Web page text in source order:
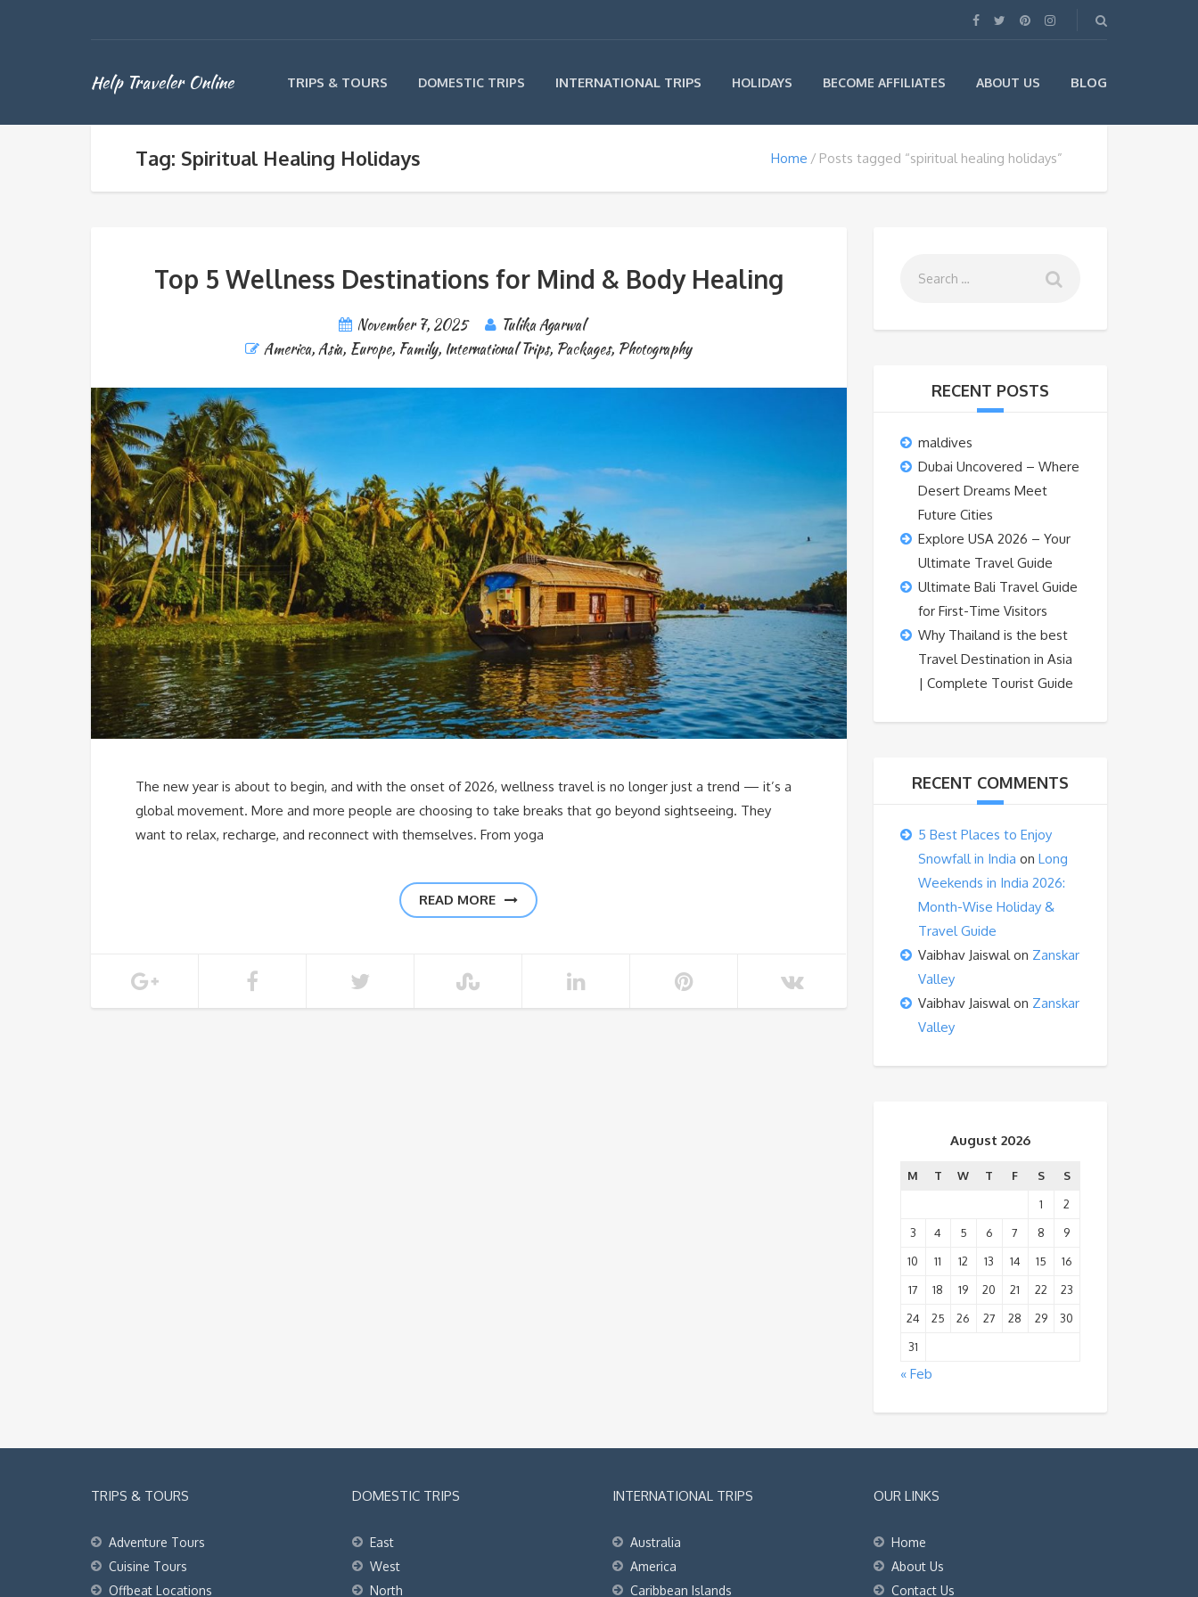
Help Traveler Online TRIPS & TOURS DOMESTIC TRIPS INTERNATIONAL TRIPS HOLIDAYS BECOME AFFILIATES ABOUT US BLOG
Tag: Spiritual Healing Holidays Home Posts tagged “spiritual healing holidays”
Top 5 Wellness Destinations for Mind & Body Healing
November 7, 2025
Tulika Agarwal
America,Asia, Europe, Family, International Trips, Packages, Photography
The new year is about to begin, and with the onset of 2026, wellness travel is no longer just a trend — it’s a
global movement. More and more people are choosing to take breaks that go beyond sightseeing. They
want to relax, recharge, and reconnect with themselves. From yoga
READ MORE
RECENT POSTS
maldives
Dubai Uncovered – Where
Desert Dreams Meet
Future Cities
Explore USA 2026 – Your
Ultimate Travel Guide
Ultimate Bali Travel Guide
for First-Time Visitors
Why Thailand is the best
Travel Destination in Asia
| Complete Tourist Guide
RECENT COMMENTS
5 Best Places to Enjoy
Snowfall in India on Long
Weekends in India 2026:
Month-Wise Holiday &
Travel Guide
Vaibhav Jaiswalon Zanskar
Valley
Vaibhav Jaiswalon Zanskar
Valley
August 2026
M T W T F S
S
1
2
3
4 5 6 7 8
9
10
11 12 13 14 15
16
17
18 19 20 21 22
23
24
25 26 27 28 29
30
31
« Feb
TRIPS & TOURS
Adventure Tours
Cuisine Tours
Offbeat Locations
DOMESTIC TRIPS
East
West
North
INTERNATIONAL TRIPS
Australia
America
Caribbean Islands
OUR LINKS
Home
About Us
Contact Us